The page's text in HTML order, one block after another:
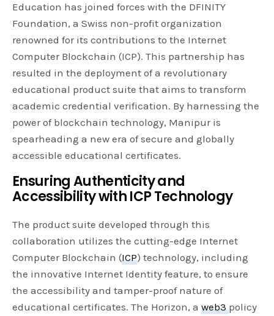
Education has joined forces with the DFINITY
Foundation, a Swiss non-profit organization
renowned for its contributions to the Internet
Computer Blockchain (ICP). This partnership has
resulted in the deployment of a revolutionary
educational product suite that aims to transform
academic credential verification. By harnessing the
power of blockchain technology, Manipur is
spearheading a new era of secure and globally
accessible educational certificates.
Ensuring Authenticity and
Accessibility with ICP Technology
The product suite developed through this
collaboration utilizes the cutting-edge Internet
Computer Blockchain (ICP) technology, including
the innovative Internet Identity feature, to ensure
the accessibility and tamper-proof nature of
educational certificates. The Horizon, aweb3policy